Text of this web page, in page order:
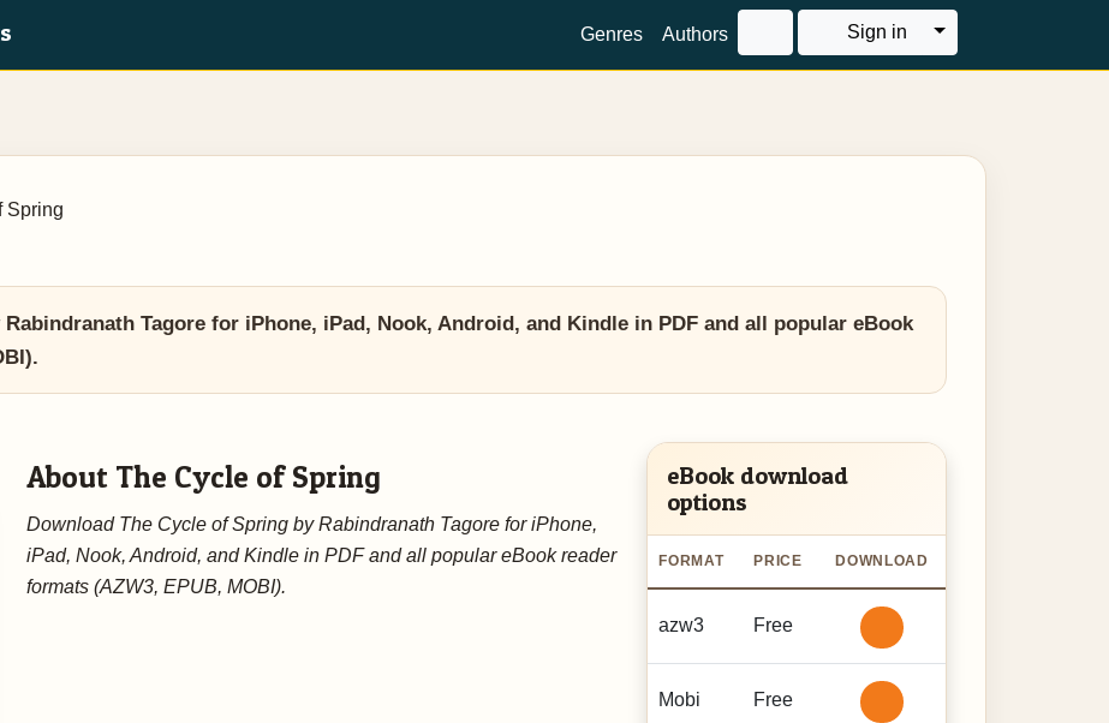
Genres Authors Sign in Toggle Dropdown
Spring
Tagore for iPhone, iPad, Nook, Android, and Kindle in PDF and all popular eBook
About The Cycle of Spring
Download The Cycle of Spring by Rabindranath Tagore for iPhone,
iPad, Nook, Android, and Kindle in PDF and all popular eBook reader
formats (AZW3, EPUB, MOBI).
eBook download
options
FORMAT PRICE DOWNLOAD
azw3 Free
Mobi Free